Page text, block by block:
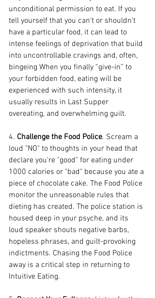
unconditional permission to eat. If you
tell yourself that you can't or shouldn't
have a particular food, it can lead to
intense feelings of deprivation that build
into uncontrollable cravings and, often,
bingeing When you finally “give-in” to
your forbidden food, eating will be
experienced with such intensity, it
usually results in Last Supper
overeating, and overwhelming guilt.
4. Challenge the Food Police. Scream a
loud "NO" to thoughts in your head that
declare you're "good" for eating under
1000 calories or "bad" because you ate a
piece of chocolate cake. The Food Police
monitor the unreasonable rules that
dieting has created. The police station is
housed deep in your psyche, and its
loud speaker shouts negative barbs,
hopeless phrases, and guilt-provoking
indictments. Chasing the Food Police
away is a critical step in returning to
Intuitive Eating.